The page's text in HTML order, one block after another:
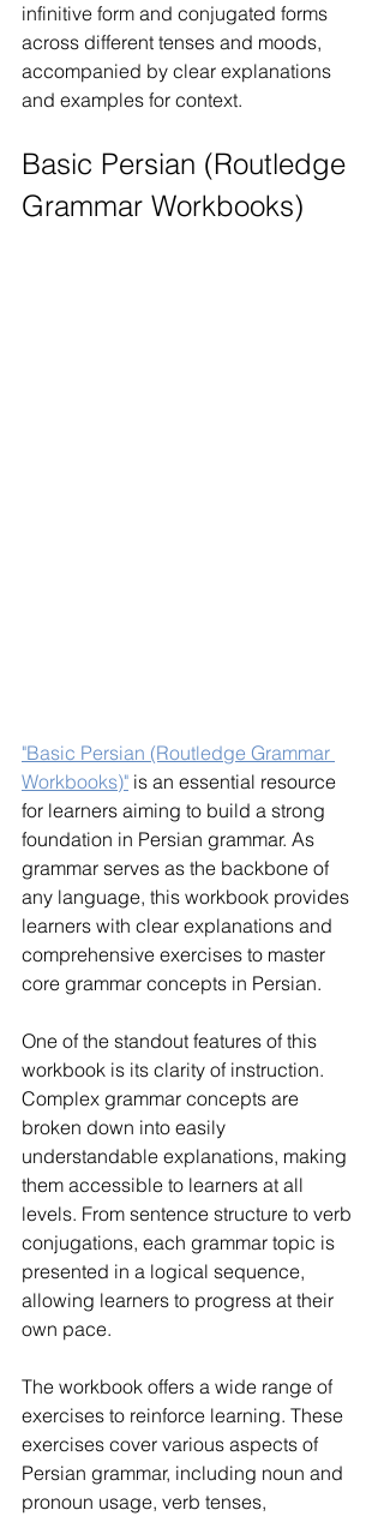
infinitive form and conjugated forms
across different tenses and moods,
accompanied by clear explanations
and examples for context.
Basic Persian (Routledge
Grammar Workbooks)
"Basic Persian (Routledge Grammar
Workbooks)" is an essential resource
for learners aiming to build a strong
foundation in Persian grammar. As
grammar serves as the backbone of
any language, this workbook provides
learners with clear explanations and
comprehensive exercises to master
core grammar concepts in Persian.
One of the standout features of this
workbook is its clarity of instruction.
Complex grammar concepts are
broken down into easily
understandable explanations, making
them accessible to learners at all
levels. From sentence structure to verb
conjugations, each grammar topic is
presented in a logical sequence,
allowing learners to progress at their
own pace.
The workbook offers a wide range of
exercises to reinforce learning. These
exercises cover various aspects of
Persian grammar, including noun and
pronoun usage, verb tenses,